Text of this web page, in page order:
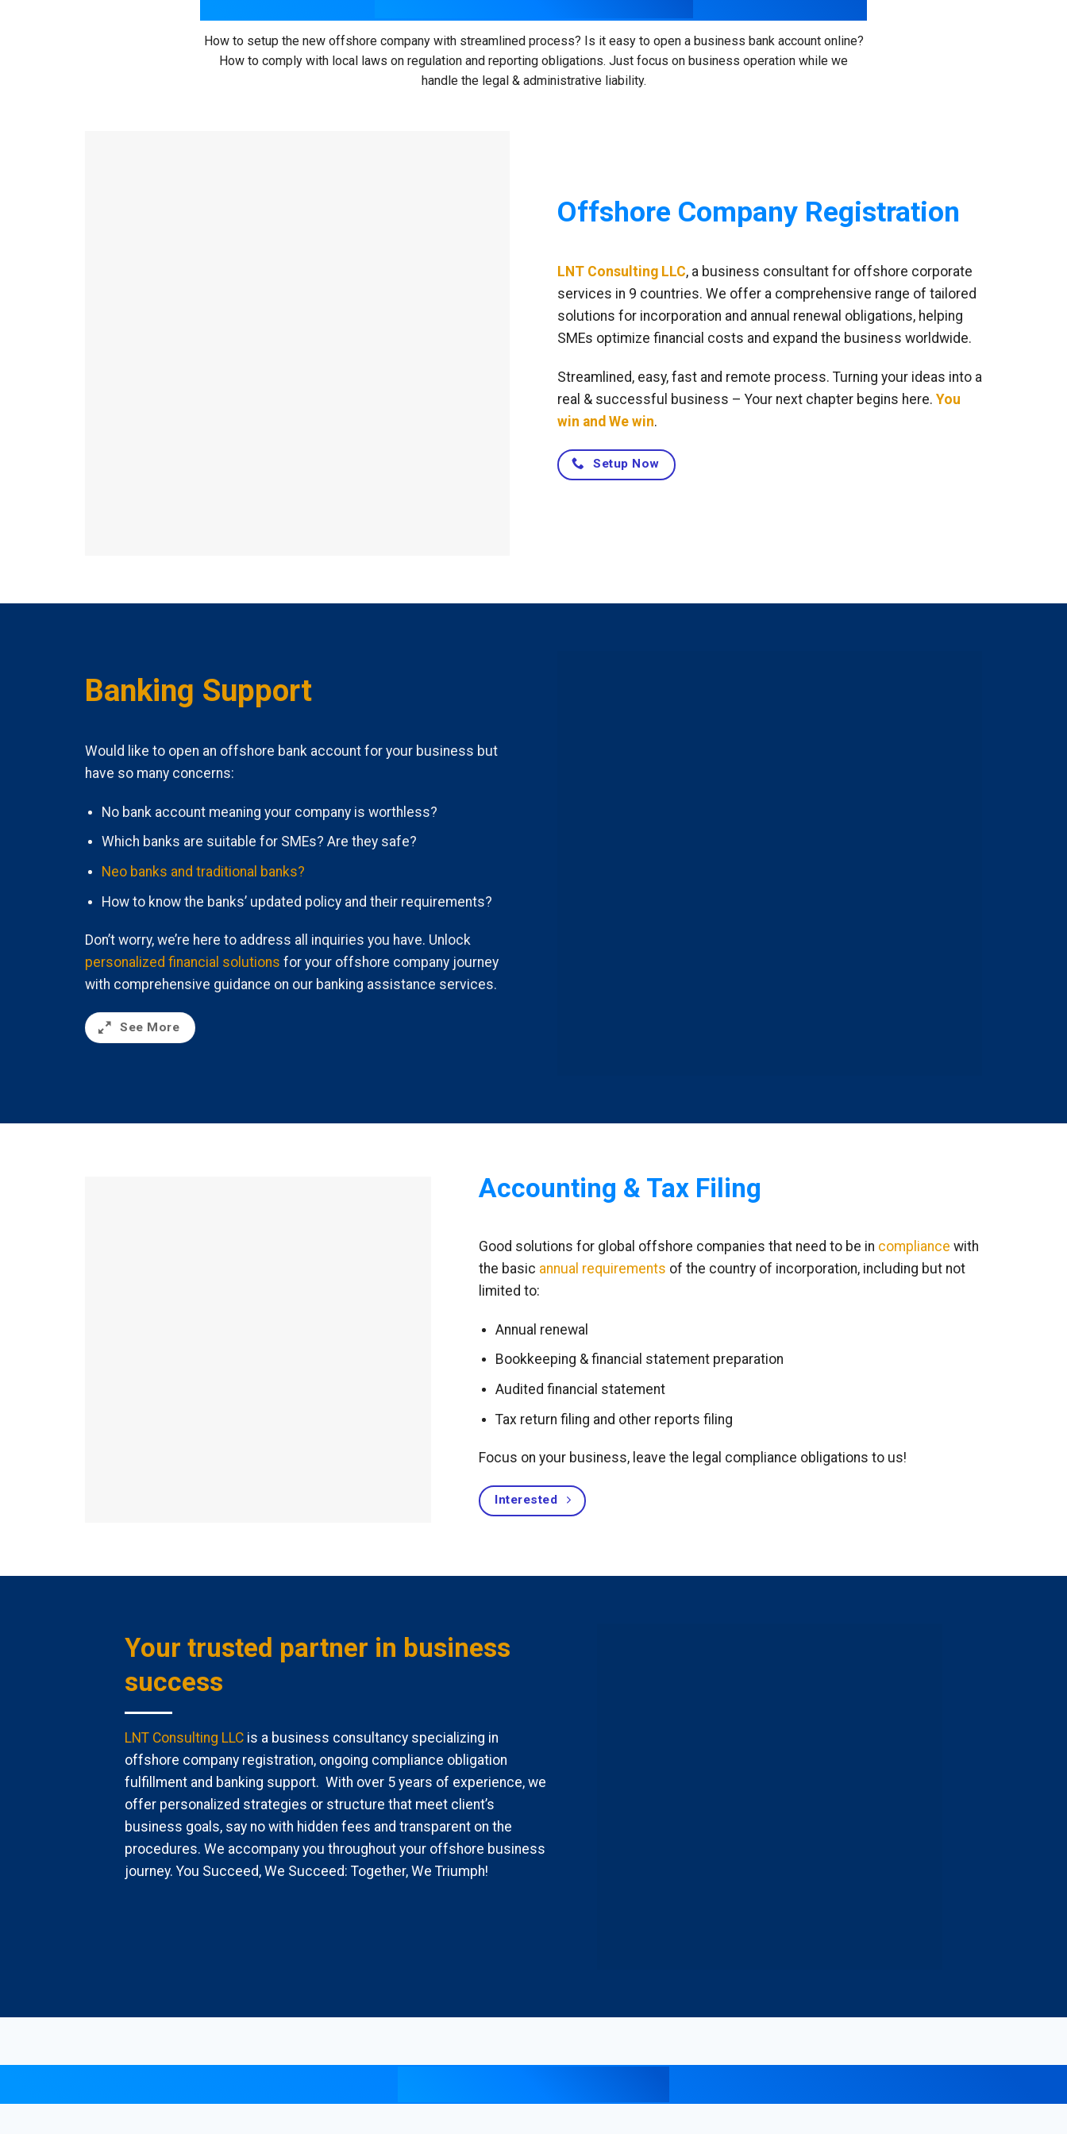
How to setup the new offshore company with streamlined process? Is it easy to open a business bank account online?
How to comply with local laws on regulation and reporting obligations. Just focus on business operation while we
handle the legal & administrative liability.
Offshore Company Registration
LNT Consulting LLC, a business consultant for offshore corporate
services in 9 countries. We offer a comprehensive range of tailored
solutions for incorporation and annual renewal obligations, helping
SMEs optimize financial costs and expand the business worldwide.
Streamlined, easy, fast and remote process. Turning your ideas into a
real & successful business – Your next chapter begins here. You
win and We win.
Setup Now
Banking Support
Would like to open an offshore bank account for your business but
have so many concerns:
No bank account meaning your company is worthless?
Which banks are suitable for SMEs? Are they safe?
Neo banks and traditional banks?
How to know the banks’ updated policy and their requirements?
Don’t worry, we’re here to address all inquiries you have. Unlock
personalized financial solutions for your offshore company journey
with comprehensive guidance on our banking assistance services.
See More
Accounting & Tax Filing
Good solutions for global offshore companies that need to be in compliance with
the basic annual requirements of the country of incorporation, including but not
limited to:
Annual renewal
Bookkeeping & financial statement preparation
Audited financial statement
Tax return filing and other reports filing
Focus on your business, leave the legal compliance obligations to us!
Interested
Your trusted partner in business
success
LNT Consulting LLCis a business consultancy specializing in
offshore company registration, ongoing compliance obligation
fulfillment and banking support. With over 5 years of experience, we
offer personalized strategies or structure that meet client’s
business goals, say no with hidden fees and transparent on the
procedures. We accompany you throughout your offshore business
journey. You Succeed, We Succeed: Together, We Triumph!